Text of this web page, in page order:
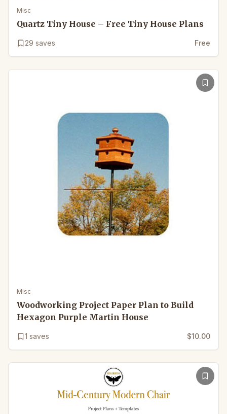
Misc
Quartz Tiny House – Free Tiny House Plans
29 saves Free
Misc
Woodworking Project Paper Plan to Build
Hexagon Purple Martin House
1 saves $10.00